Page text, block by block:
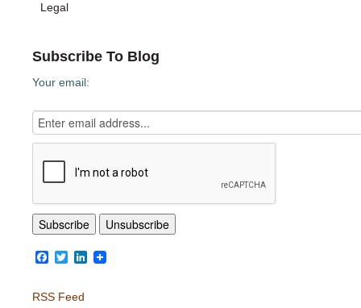
Legal
Subscribe To Blog
Your email:
Facebook
TwitterLinkedIn
RSS Feed